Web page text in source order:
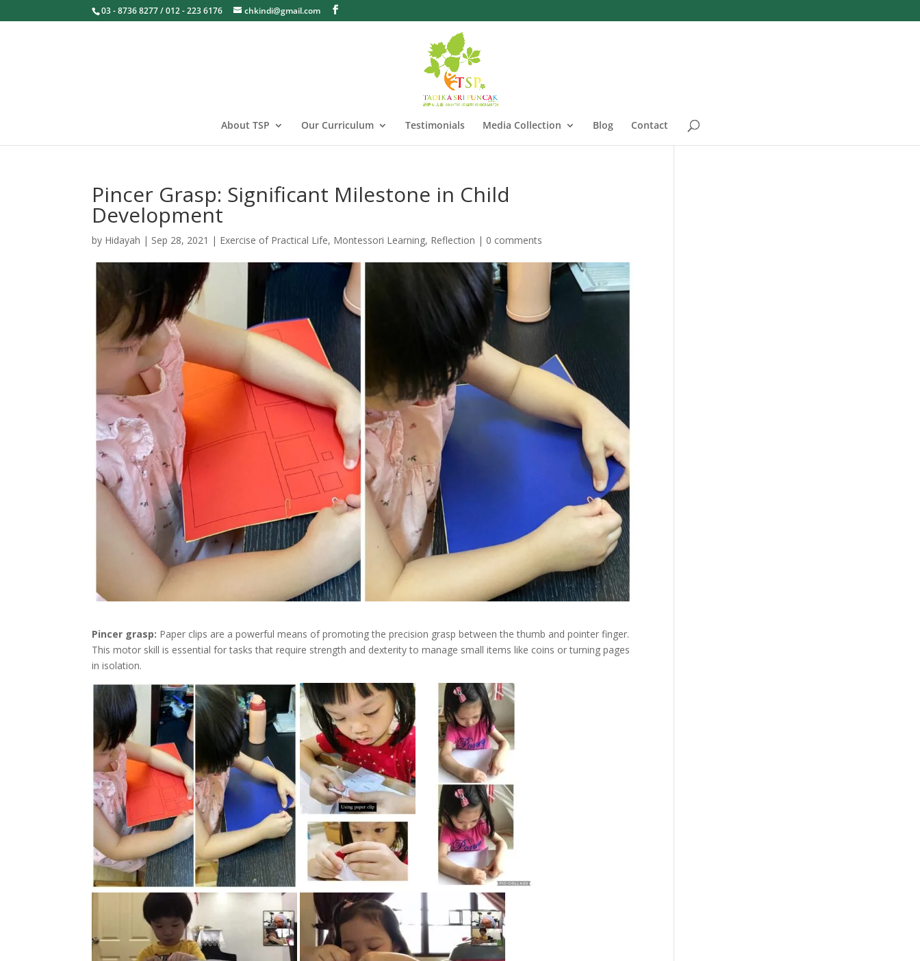
03 - 8736 8277 / 012 - 223 6176 chkindi@gmail.com
About TSP Our Curriculum Testimonials Media Collection Blog Contact
Pincer Grasp: Significant Milestone in Child
Development
by Hidayah | Sep 28, 2021 | Exercise of Practical Life, Montessori Learning, Reflection | 0 comments
Pincer grasp: Paper clips are a powerful means of promoting the precision grasp between the thumb and pointer finger.
This motor skill is essential for tasks that require strength and dexterity to manage small items like coins or turning pages
in isolation.